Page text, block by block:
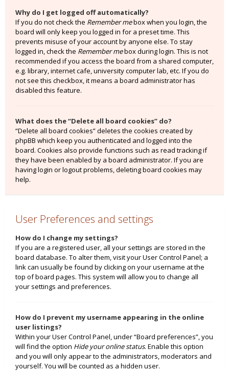
Why do I get logged off automatically?
If you do not check the Remember mebox when you login, the
board will only keep you logged in for a preset time. This
prevents misuse of your account by anyone else. To stay
logged in, check the Remember mebox during login. This is not
recommended if you access the board from a shared computer,
e.g. library, internet cafe, university computer lab, etc. If you do
not see this checkbox, it means a board administrator has
disabled this feature.
What does the “Delete all board cookies” do?
“Delete all board cookies” deletes the cookies created by
phpBB which keep you authenticated and logged into the
board. Cookies also provide functions such as read tracking if
they have been enabled by a board administrator. If you are
having login or logout problems, deleting board cookies may
help.
User Preferences and settings
How do I change my settings?
If you are a registered user, all your settings are stored in the
board database. To alter them, visit your User Control Panel; a
link can usually be found by clicking on your username at the
top of board pages. This system will allow you to change all
your settings and preferences.
How do I prevent my username appearing in the online
user listings?
Within your User Control Panel, under “Board preferences”, you
will find the option Hide your online status. Enable this option
and you will only appear to the administrators, moderators and
yourself. You will be counted as a hidden user.